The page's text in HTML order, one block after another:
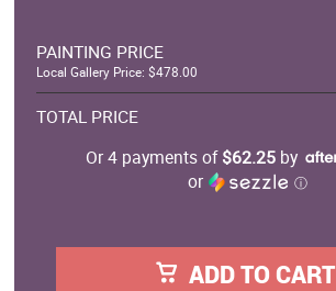
PAINTING PRICE
Local Gallery Price: $478.00
TOTAL PRICE
Or 4 payments of$62.25 by
or
ⓘ
ADD TO CART